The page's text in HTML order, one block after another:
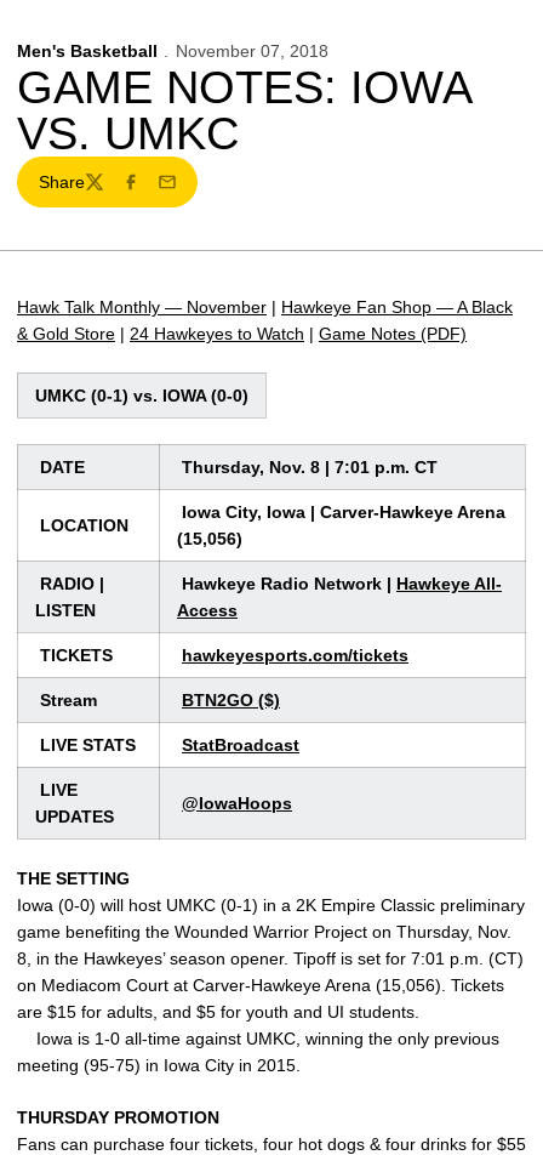
Men's Basketball November 07, 2018
GAME NOTES: IOWA
VS. UMKC
Share
TwitterFacebook
Email
Hawk Talk Monthly — November | Hawkeye Fan Shop — A Black
& Gold Store | 24 Hawkeyes to Watch | Game Notes (PDF)
UMKC (0-1) vs. IOWA (0-0)
DATE Thursday, Nov. 8 | 7:01 p.m. CT
LOCATION
Iowa City, Iowa | Carver-Hawkeye Arena
(15,056)
RADIO |
LISTEN
Hawkeye Radio Network | Hawkeye All-
Access
TICKETS hawkeyesports.com/tickets
Stream BTN2GO ($)
LIVE STATS StatBroadcast
LIVE
UPDATES
@IowaHoops
THE SETTING
Iowa (0-0) will host UMKC (0-1) in a 2K Empire Classic preliminary
game benefiting the Wounded Warrior Project on Thursday, Nov.
8, in the Hawkeyes’ season opener. Tipoff is set for 7:01 p.m. (CT)
on Mediacom Court at Carver-Hawkeye Arena (15,056). Tickets
are $15 for adults, and $5 for youth and UI students.
Iowa is 1-0 all-time against UMKC, winning the only previous
meeting (95-75) in Iowa City in 2015.
THURSDAY PROMOTION
Fans can purchase four tickets, four hot dogs & four drinks for $55